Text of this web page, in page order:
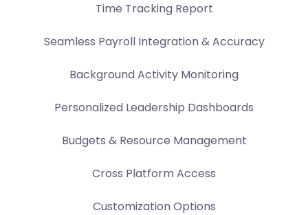
Time Tracking Report
Seamless Payroll Integration & Accuracy
Background Activity Monitoring
Personalized Leadership Dashboards
Budgets & Resource Management
Cross Platform Access
Customization Options